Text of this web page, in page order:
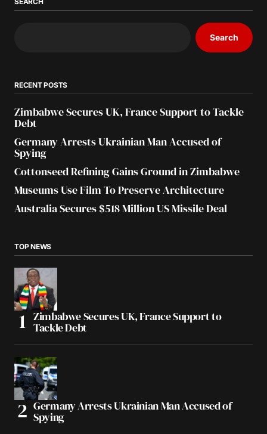
Search
RECENT POSTS
Zimbabwe Secures UK, France Support to Tackle
Debt
Germany Arrests Ukrainian Man Accused of
Spying
Cottonseed Refining Gains Ground in Zimbabwe
Museums Use Film To Preserve Architecture
Australia Secures $518 Million US Missile Deal
TOP NEWS
Zimbabwe Secures UK, France Support to
Tackle Debt
Germany Arrests Ukrainian Man Accused of
Spying